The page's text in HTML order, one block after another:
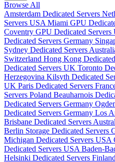
Browse All
Amsterdam Dedicated Servers
Servers USA Miami GPU
Coventry GPU Dedicated Servers
Dedicated Servers Germany
Sydney Dedicated Servers
Switzerland Hong Kong
Dedicated Servers UK Toronto
Herzegovina Kilsyth Dedicated
UK Paris Dedicated Servers
Servers Poland Beauharnois
Dedicated Servers Germany
Dedicated Servers Germany Los
Brisbane Dedicated Servers
Berlin Storage Dedicated Servers
Michigan Dedicated Servers USA
Dedicated Servers USA Baden-
Helsinki Dedicated Servers Finland